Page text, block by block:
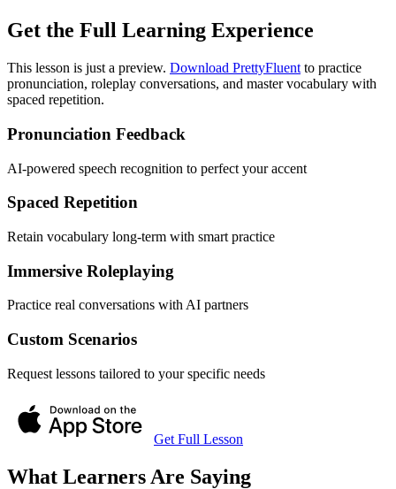
Get the Full Learning Experience
This lesson is just a preview. Download PrettyFluent to practice
pronunciation, roleplay conversations, and master vocabulary with
spaced repetition.
Pronunciation Feedback
AI-powered speech recognition to perfect your accent
Spaced Repetition
Retain vocabulary long-term with smart practice
Immersive Roleplaying
Practice real conversations with AI partners
Custom Scenarios
Request lessons tailored to your specific needs
Get Full Lesson
What Learners Are Saying